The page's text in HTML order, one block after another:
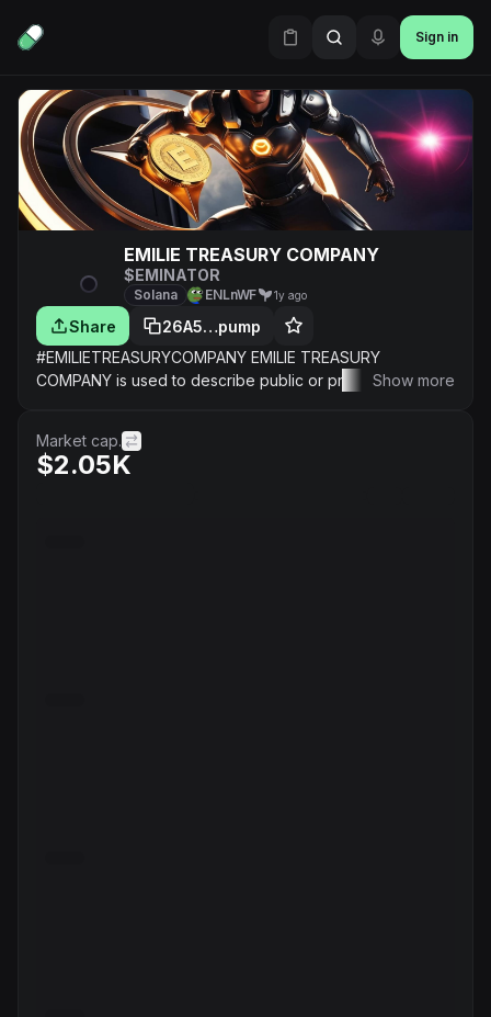
Sign in
EMILIE TREASURY COMPANY
$EMINATOR
Solana ENLnWF 1y ago
Share
26A5…pump
#EMILIETREASURYCOMPANY EMILIE TREASURY
COMPANY is used to describe public or private TRUEHN
CORPORATE BALANCE SHEET.
Show more
Market cap.
$2.05K